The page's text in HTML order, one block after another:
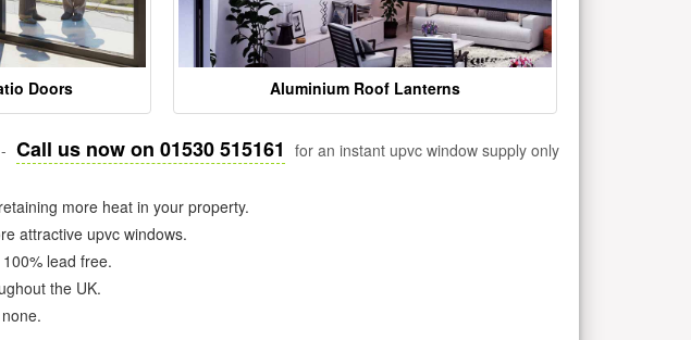
Doors Aluminium Roof Lanterns
Call us now on 01530 515161 for an instant upvc window supply only
more heat in your property.
attractive upvc windows.
lead free.
the UK.